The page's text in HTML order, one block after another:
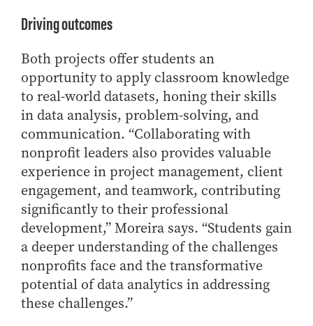
Driving outcomes
Both projects offer students an
opportunity to apply classroom knowledge
to real-world datasets, honing their skills
in data analysis, problem-solving, and
communication. “Collaborating with
nonprofit leaders also provides valuable
experience in project management, client
engagement, and teamwork, contributing
significantly to their professional
development,” Moreira says. “Students gain
a deeper understanding of the challenges
nonprofits face and the transformative
potential of data analytics in addressing
these challenges.”